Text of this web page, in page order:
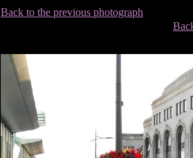
Back to the previous photograph